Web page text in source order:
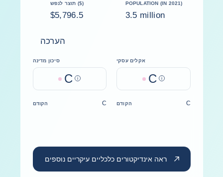
תוצר לנפש ($)
$5,796.5
POPULATION (IN 2021)
3.5 million
הערכה
סיכון מדינה
C Help
אקלים עסקי
C Help
הקודם C הקודם C
ראה אינדיקטורים כלכליים עיקריים נוספים